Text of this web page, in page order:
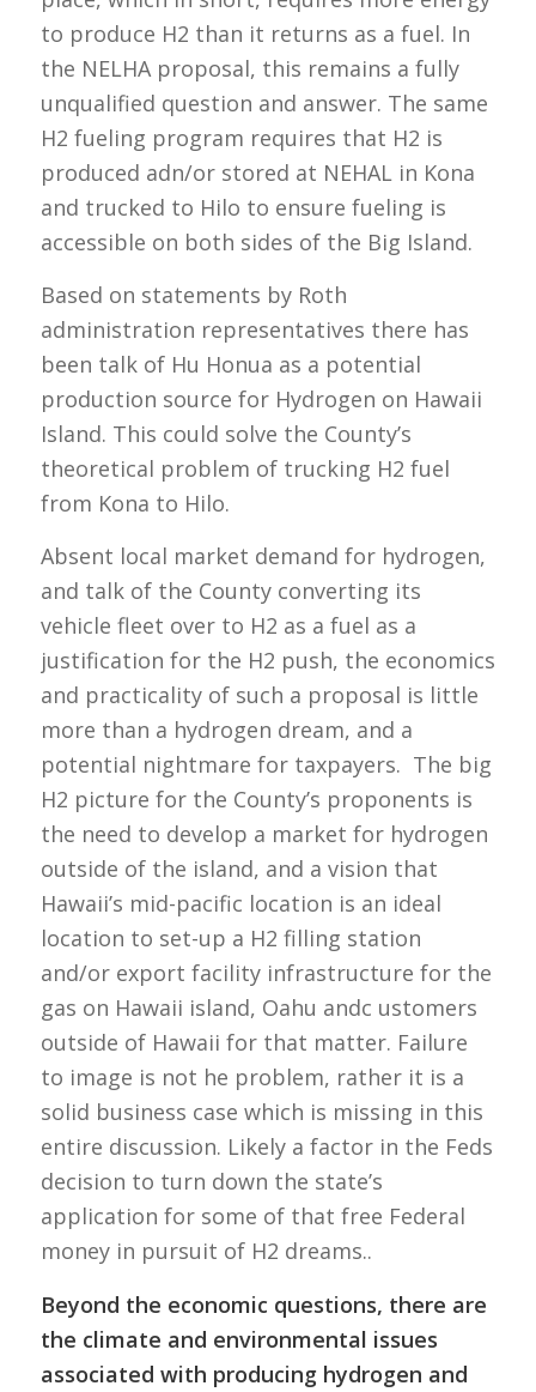
to produce H2 than it returns as a fuel. In
the NELHA proposal, this remains a fully
unqualified question and answer. The same
H2 fueling program requires that H2 is
produced adn/or stored at NEHAL in Kona
and trucked to Hilo to ensure fueling is
accessible on both sides of the Big Island.
Based on statements by Roth
administration representatives there has
been talk of Hu Honua as a potential
production source for Hydrogen on Hawaii
Island. This could solve the County’s
theoretical problem of trucking H2 fuel
from Kona to Hilo.
Absent local market demand for hydrogen,
and talk of the County converting its
vehicle fleet over to H2 as a fuel as a
justification for the H2 push, the economics
and practicality of such a proposal is little
more than a hydrogen dream, and a
potential nightmare for taxpayers. The big
H2 picture for the County’s proponents is
the need to develop a market for hydrogen
outside of the island, and a vision that
Hawaii’s mid-pacific location is an ideal
location to set-up a H2 filling station
and/or export facility infrastructure for the
gas on Hawaii island, Oahu andc ustomers
outside of Hawaii for that matter. Failure
to image is not he problem, rather it is a
solid business case which is missing in this
entire discussion. Likely a factor in the Feds
decision to turn down the state’s
application for some of that free Federal
money in pursuit of H2 dreams..
Beyond the economic questions, there are
the climate and environmental issues
associated with producing hydrogen and